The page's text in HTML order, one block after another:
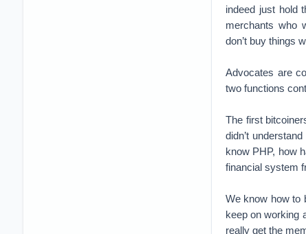
indeed just hold
merchants who
don’t buy things
Advocates are
two functions
The first
didn’t
know PHP, how
financial system
We know how to
keep on working
really get the